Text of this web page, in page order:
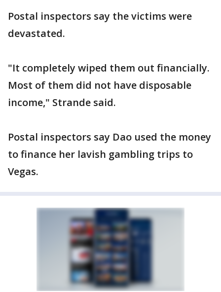
Postal inspectors say the victims were
devastated.
"It completely wiped them out financially.
Most of them did not have disposable
income," Strande said.
Postal inspectors say Dao used the money
to finance her lavish gambling trips to
Vegas.